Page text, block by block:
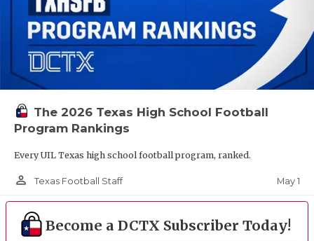
The 2026 Texas High School Football
Program Rankings
Every UIL Texas high school football program, ranked.
person_outline Texas Football Staff May 1
Become a DCTX Subscriber Today!